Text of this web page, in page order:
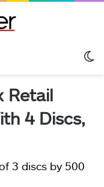
Retail
4 Discs,
3 discs by 500